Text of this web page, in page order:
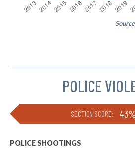
POLICE
SECTION SCORE: 43%
POLICE SHOOTINGS